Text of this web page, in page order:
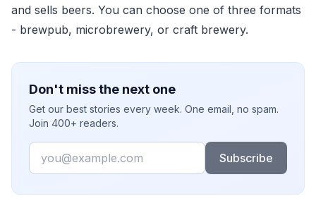
and sells beers. You can choose one of three formats
- brewpub, microbrewery, or craft brewery.
Don't miss the next one
Get our best stories every week. One email, no spam.
Join 400+ readers.
Email
Subscribe